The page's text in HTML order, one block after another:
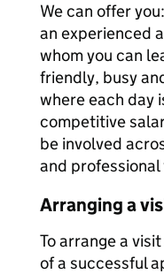
We can offer
an experienced
whom you can
friendly, busy
where each day
competitive
be involved
and
Arranging a
To arrange a
of a successful